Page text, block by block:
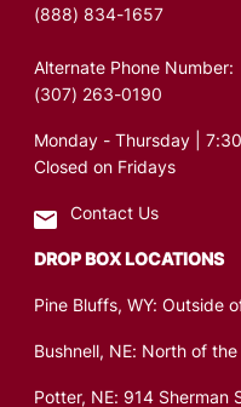
(888) 834-1657
Alternate Phone Number:
(307) 263-0190
Monday - Thursday |
Closed on Fridays
Contact Us
DROP BOX LOCATIONS
Pine Bluffs, WY: Outside
Bushnell, NE: North of
Potter, NE: 914 Sherman